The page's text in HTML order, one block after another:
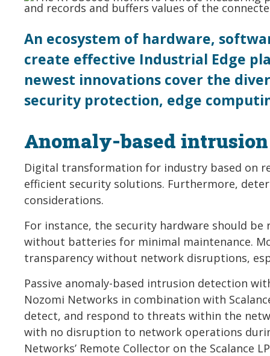
An ecosystem of hardware,
create effective Industrial Edge
newest innovations cover the
security protection, edge
Anomaly-based
Digital transformation for industry based on
efficient security solutions. Furthermore,
considerations.
For instance, the security hardware should
without batteries for minimal maintenance.
transparency without network disruptions,
Passive anomaly-based intrusion detection
Nozomi Networks in combination with
detect, and respond to threats within the
with no disruption to network operations
Networks’ Remote Collector on the